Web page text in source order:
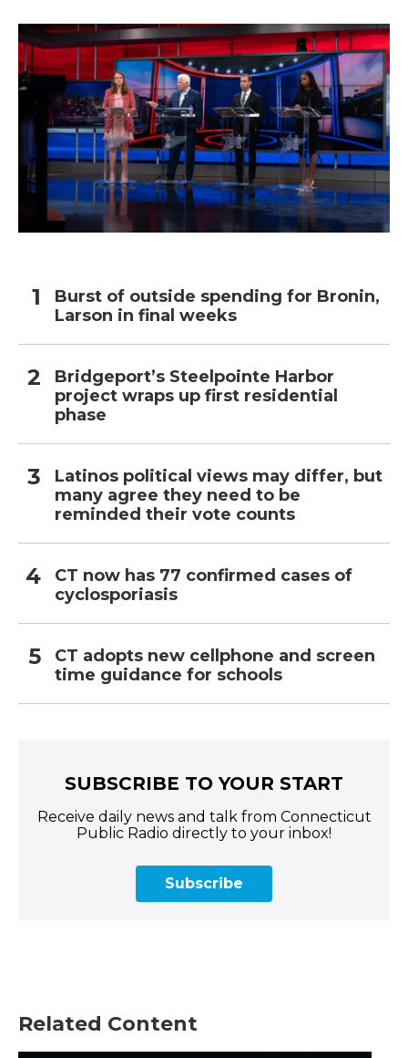
Burst of outside spending for Bronin,
Larson in final weeks
Bridgeport’s Steelpointe Harbor
project wraps up first residential
phase
Latinos political views may differ, but
many agree they need to be
reminded their vote counts
CT now has 77 confirmed cases of
cyclosporiasis
CT adopts new cellphone and screen
time guidance for schools
SUBSCRIBE TO YOUR START
Receive daily news and talk from Connecticut
Public Radio directly to your inbox!
Subscribe
Related Content